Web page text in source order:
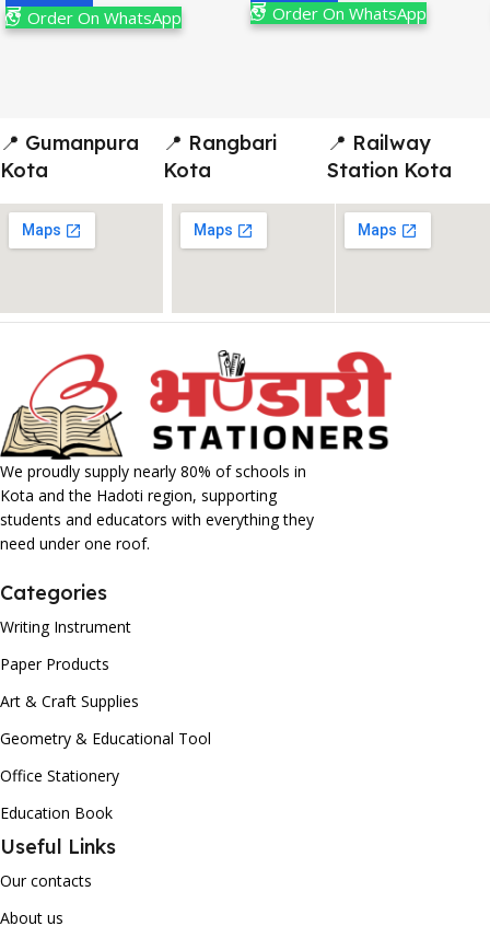
Order On WhatsApp Order On WhatsApp
📍 Gumanpura
Kota
📍 Rangbari
Kota
📍 Railway
Station Kota
We proudly supply nearly 80% of schools in
Kota and the Hadoti region, supporting
students and educators with everything they
need under one roof.
Categories
Writing Instrument
Paper Products
Art & Craft Supplies
Geometry & Educational Tool
Office Stationery
Education Book
Useful Links
Our contacts
About us